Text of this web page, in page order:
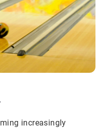
increasingly